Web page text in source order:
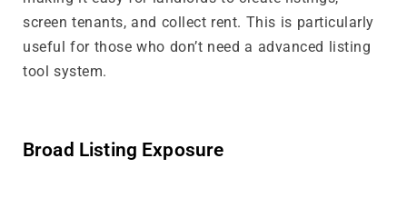
screen tenants, and collect rent. This is particularly
useful for those who don’t need a advanced listing
tool system.
Broad Listing Exposure